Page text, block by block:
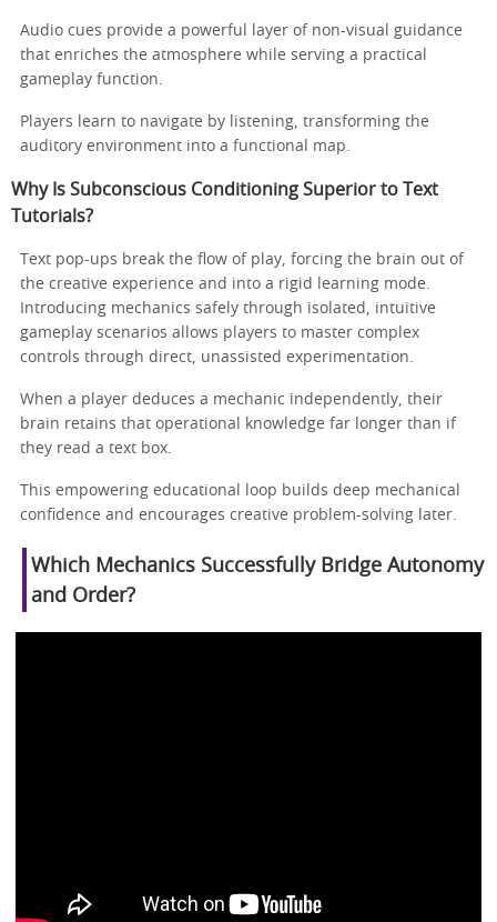
Audio cues provide a powerful layer of non-visual guidance
that enriches the atmosphere while serving a practical
gameplay function.
Players learn to navigate by listening, transforming the
auditory environment into a functional map.
Why Is Subconscious Conditioning Superior to Text
Tutorials?
Text pop-ups break the flow of play, forcing the brain out of
the creative experience and into a rigid learning mode.
Introducing mechanics safely through isolated, intuitive
gameplay scenarios allows players to master complex
controls through direct, unassisted experimentation.
When a player deduces a mechanic independently, their
brain retains that operational knowledge far longer than if
they read a text box.
This empowering educational loop builds deep mechanical
confidence and encourages creative problem-solving later.
Which Mechanics Successfully Bridge Autonomy
and Order?